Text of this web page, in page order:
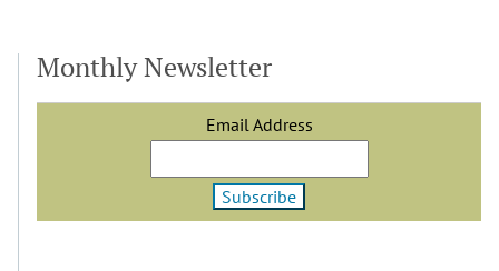
Monthly Newsletter
Email Address